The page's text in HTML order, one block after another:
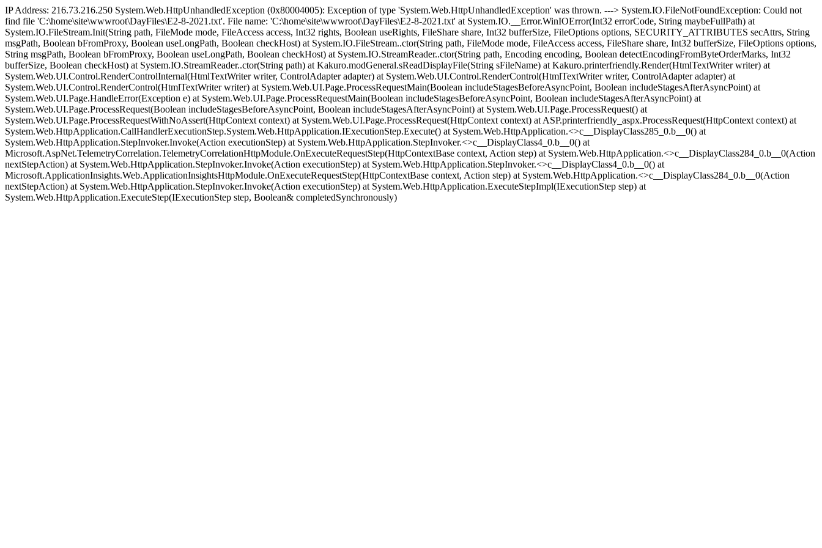
IP Address: 216.73.216.250 System.Web.HttpUnhandledException (0x80004005): Exception of type 'System.Web.HttpUnhandledException' was thrown. ---> System.IO.FileNotFoundException: Could not
find file 'C:\home\site\wwwroot\DayFiles\E2-8-2021.txt'. File name: 'C:\home\site\wwwroot\DayFiles\E2-8-2021.txt' at System.IO.__Error.WinIOError(Int32 errorCode, String maybeFullPath) at
System.IO.FileStream.Init(String path, FileMode mode, FileAccess access, Int32 rights, Boolean useRights, FileShare share, Int32 bufferSize, FileOptions options, SECURITY_ATTRIBUTES secAttrs, String
msgPath, Boolean bFromProxy, Boolean useLongPath, Boolean checkHost) at System.IO.FileStream..ctor(String path, FileMode mode, FileAccess access, FileShare share, Int32 bufferSize, FileOptions options,
String msgPath, Boolean bFromProxy, Boolean useLongPath, Boolean checkHost) at System.IO.StreamReader..ctor(String path, Encoding encoding, Boolean detectEncodingFromByteOrderMarks, Int32
bufferSize, Boolean checkHost) at System.IO.StreamReader..ctor(String path) at Kakuro.modGeneral.sReadDisplayFile(String sFileName) at Kakuro.printerfriendly.Render(HtmlTextWriter writer) at
System.Web.UI.Control.RenderControlInternal(HtmlTextWriter writer, ControlAdapter adapter) at System.Web.UI.Control.RenderControl(HtmlTextWriter writer, ControlAdapter adapter) at
System.Web.UI.Control.RenderControl(HtmlTextWriter writer) at System.Web.UI.Page.ProcessRequestMain(Boolean includeStagesBeforeAsyncPoint, Boolean includeStagesAfterAsyncPoint) at
System.Web.UI.Page.HandleError(Exception e) at System.Web.UI.Page.ProcessRequestMain(Boolean includeStagesBeforeAsyncPoint, Boolean includeStagesAfterAsyncPoint) at
System.Web.UI.Page.ProcessRequest(Boolean includeStagesBeforeAsyncPoint, Boolean includeStagesAfterAsyncPoint) at System.Web.UI.Page.ProcessRequest() at
System.Web.UI.Page.ProcessRequestWithNoAssert(HttpContext context) at System.Web.UI.Page.ProcessRequest(HttpContext context) at ASP.printerfriendly_aspx.ProcessRequest(HttpContext context) at
System.Web.HttpApplication.CallHandlerExecutionStep.System.Web.HttpApplication.IExecutionStep.Execute() at System.Web.HttpApplication.<>c__DisplayClass285_0.b__0() at
System.Web.HttpApplication.StepInvoker.Invoke(Action executionStep) at System.Web.HttpApplication.StepInvoker.<>c__DisplayClass4_0.b__0() at
Microsoft.AspNet.TelemetryCorrelation.TelemetryCorrelationHttpModule.OnExecuteRequestStep(HttpContextBase context, Action step) at System.Web.HttpApplication.<>c__DisplayClass284_0.b__0(Action
nextStepAction) at System.Web.HttpApplication.StepInvoker.Invoke(Action executionStep) at System.Web.HttpApplication.StepInvoker.<>c__DisplayClass4_0.b__0() at
Microsoft.ApplicationInsights.Web.ApplicationInsightsHttpModule.OnExecuteRequestStep(HttpContextBase context, Action step) at System.Web.HttpApplication.<>c__DisplayClass284_0.b__0(Action
nextStepAction) at System.Web.HttpApplication.StepInvoker.Invoke(Action executionStep) at System.Web.HttpApplication.ExecuteStepImpl(IExecutionStep step) at
System.Web.HttpApplication.ExecuteStep(IExecutionStep step, Boolean& completedSynchronously)